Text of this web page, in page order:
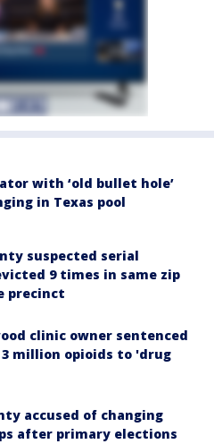
with ‘old bullet hole’
in Texas pool
suspected serial
9 times in same zip
precinct
clinic owner sentenced
million opioids to 'drug
accused of changing
after primary elections